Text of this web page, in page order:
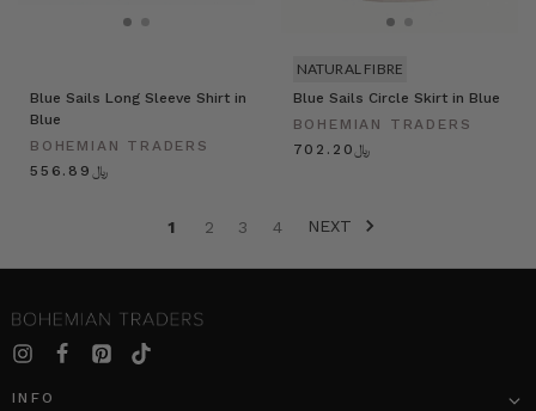
Blue Sails Long Sleeve Shirt in
Blue
BOHEMIAN TRADERS
﷼556.89
Blue Sails Circle Skirt in Blue
BOHEMIAN TRADERS
﷼702.20
NATURAL FIBRE
1 2 3 4 NEXT
INFO